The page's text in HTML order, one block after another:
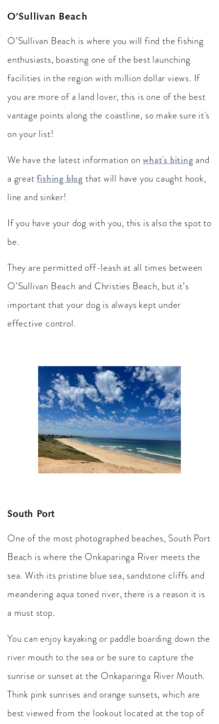
O’Sullivan Beach
O’Sullivan Beach is where you will find the fishing
enthusiasts, boasting one of the best launching
facilities in the region with million dollar views. If
you are more of a land lover, this is one of the best
vantage points along the coastline, so make sure it's
on your list!
We have the latest information onwhat's biting and
a greatfishing blog that will have you caught hook,
line and sinker!
If you have your dog with you, this is also the spot to
be.
They are permitted off-leash at all times between
O’Sullivan Beach and Christies Beach, but it’s
important that your dog is always kept under
effective control.
South Port
One of the most photographed beaches, South Port
Beach is where the Onkaparinga River meets the
sea. With its pristine blue sea, sandstone cliffs and
meandering aqua toned river, there is a reason it is
a must stop.
You can enjoy kayaking or paddle boarding down the
river mouth to the sea or be sure to capture the
sunrise or sunset at the Onkaparinga River Mouth.
Think pink sunrises and orange sunsets, which are
best viewed from the lookout located at the top of